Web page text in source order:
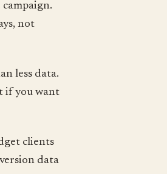
not
less data.
if you want
clients
data